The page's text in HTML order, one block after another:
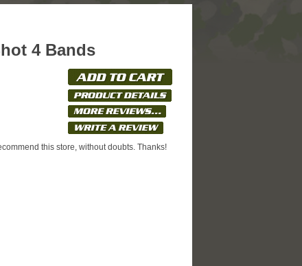
4 Bands
this store, without doubts. Thanks!